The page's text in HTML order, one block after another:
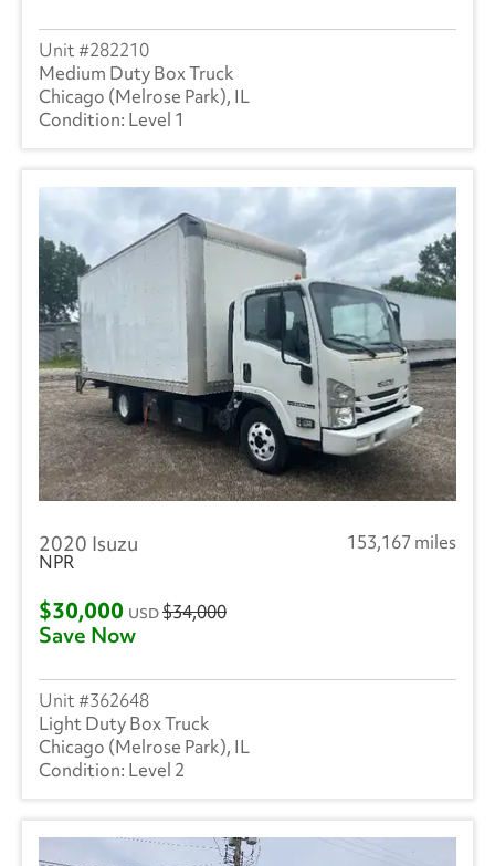
282210
Medium Duty Box Truck
Chicago (Melrose Park), IL
Level 1
2020 Isuzu
153,167 miles
NPR
$30,000 USD$34,000
Save Now
362648
Light Duty Box Truck
Chicago (Melrose Park), IL
Level 2